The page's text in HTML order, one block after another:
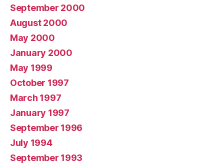
September 2000
August 2000
May 2000
January 2000
May 1999
October 1997
March 1997
January 1997
September 1996
July 1994
September 1993